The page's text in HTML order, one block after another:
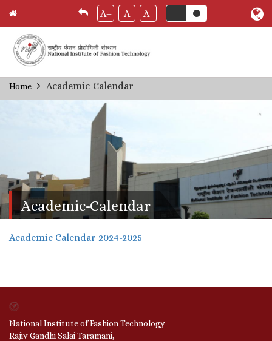
Skip
to
A+ A A-
Breadcrumb
Home Academic-Calendar
Academic-Calendar
Academic Calendar 2024-2025
National Institute of Fashion Technology
Rajiv Gandhi Salai Taramani,